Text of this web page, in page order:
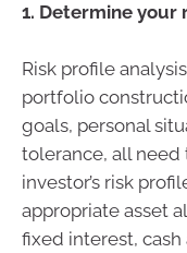
1. Determine your
Risk profile
portfolio
goals, personal
tolerance, all
investor’s risk
appropriate asset
fixed interest, cash